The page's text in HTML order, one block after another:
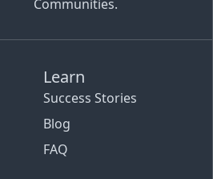
Communities.
Learn
Success Stories
Blog
FAQ